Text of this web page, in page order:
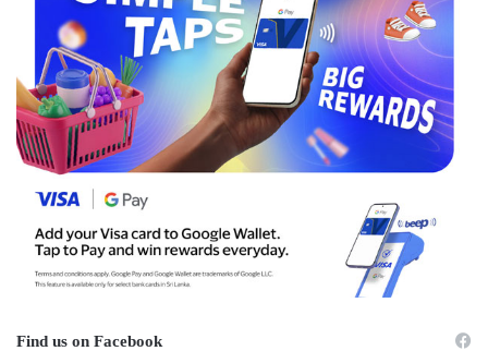
Find us on Facebook